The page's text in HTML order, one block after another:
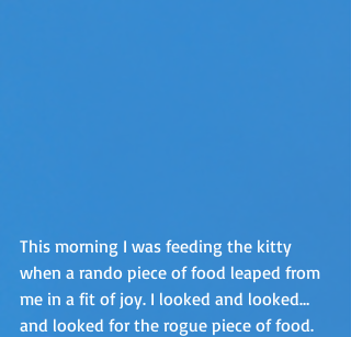
This morning I was feeding the kitty
when a rando piece of food leaped from
me in a fit of joy. I looked and looked…
and looked for the rogue piece of food.